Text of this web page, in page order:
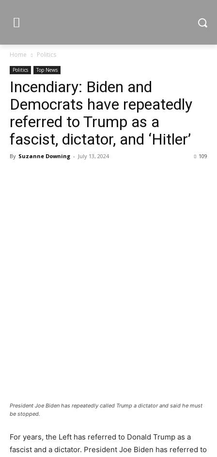
Home Politics
Politics Top News
Incendiary: Biden and
Democrats have repeatedly
referred to Trump as a
fascist, dictator, and ‘Hitler’
By Suzanne Downing - July 13, 2024 109
President Joe Biden has repeatedly called Trump a dictator and said he must
be stopped.
For years, the Left has referred to Donald Trump as a
fascist and a dictator. President Joe Biden has referred to